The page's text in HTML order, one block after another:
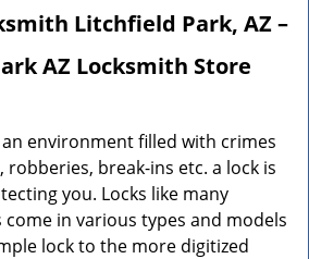
l
i
g
t
Litchfield Park, AZ –
AZ Locksmith Store
environment filled with crimes
robberies, break-ins etc. a lock is
you. Locks like many
in various types and models
lock to the more digitized